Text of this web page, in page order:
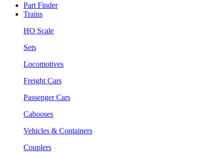
Part Finder
Trains
HO Scale
Sets
Locomotives
Freight Cars
Passenger Cars
Cabooses
Vehicles & Containers
Couplers